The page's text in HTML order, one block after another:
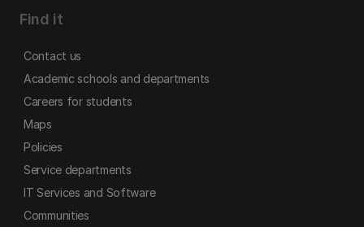
Find it
Contact us
Academic schools and departments
Careers for students
Maps
Policies
Service departments
IT Services and Software
Communities